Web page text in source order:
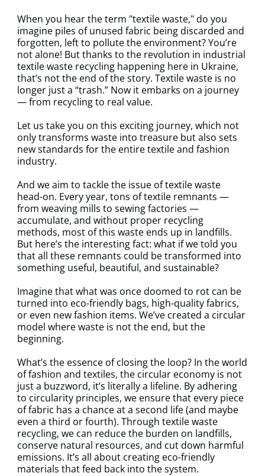
When you hear the term "textile waste," do you
imagine piles of unused fabric being discarded and
forgotten, left to pollute the environment? You’re
not alone! But thanks to the revolution in industrial
textile waste recycling happening here in Ukraine,
that’s not the end of the story. Textile waste is no
longer just a “trash.” Now it embarks on a journey
— from recycling to real value.
Let us take you on this exciting journey, which not
only transforms waste into treasure but also sets
new standards for the entire textile and fashion
industry.
And we aim to tackle the issue of textile waste
head-on. Every year, tons of textile remnants —
from weaving mills to sewing factories —
accumulate, and without proper recycling
methods, most of this waste ends up in landfills.
But here’s the interesting fact: what if we told you
that all these remnants could be transformed into
something useful, beautiful, and sustainable?
Imagine that what was once doomed to rot can be
turned into eco-friendly bags, high-quality fabrics,
or even new fashion items. We’ve created a circular
model where waste is not the end, but the
beginning.
What’s the essence of closing the loop? In the world
of fashion and textiles, the circular economy is not
just a buzzword, it’s literally a lifeline. By adhering
to circularity principles, we ensure that every piece
of fabric has a chance at a second life (and maybe
even a third or fourth). Through textile waste
recycling, we can reduce the burden on landfills,
conserve natural resources, and cut down harmful
emissions. It’s all about creating eco-friendly
materials that feed back into the system.